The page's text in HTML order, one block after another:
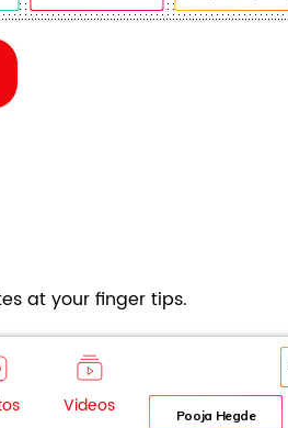
at your finger tips.
Videos Pooja Hegde